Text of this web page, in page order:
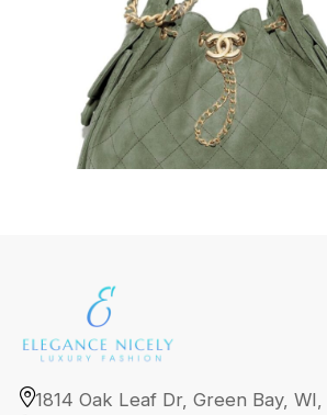
1814 Oak Leaf Dr, Green Bay,